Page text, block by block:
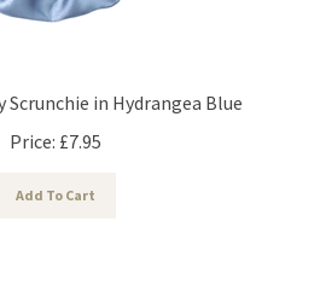
in Hydrangea Blue
Price:
£7.95